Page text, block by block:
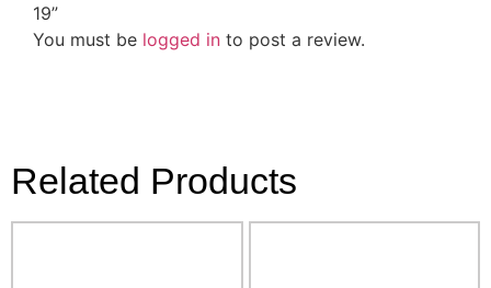
19”
You must be logged in to post a review.
Related Products